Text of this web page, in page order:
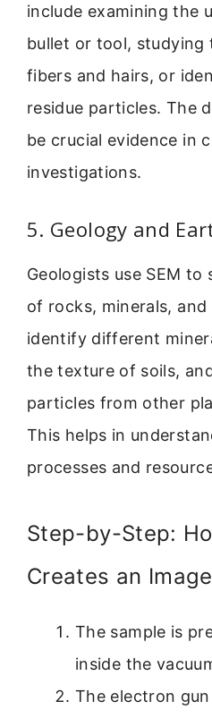
include examining the
bullet or tool, studying
fibers and hairs, or
residue particles. The
be crucial evidence in
investigations.
5. Geology and
Geologists use SEM
of rocks, minerals,
identify different
the texture of soils,
particles from other
This helps in
processes and
Step-by-Step:
Creates an Image
The sample is
inside the
The electron